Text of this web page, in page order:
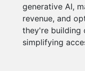
generative AI,
revenue, and
they're building
simplifying